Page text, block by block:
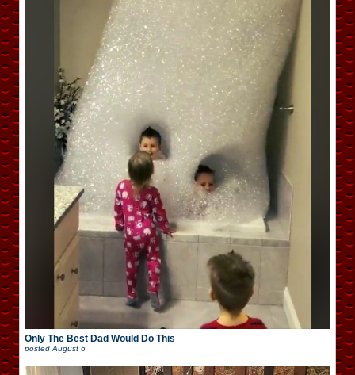
Only The Best Dad Would Do This
posted August 6